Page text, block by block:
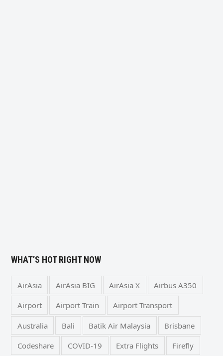
WHAT’S HOT RIGHT NOW
AirAsia AirAsia BIG AirAsia X Airbus A350
Airport Airport Train Airport Transport
Australia Bali Batik Air Malaysia Brisbane
Codeshare COVID-19 Extra Flights Firefly